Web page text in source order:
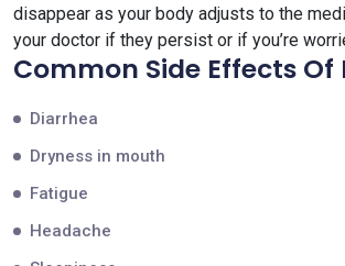
disappear as your body adjusts to the
your doctor if they persist or if you’re
Common Side Effects Of
Diarrhea
Dryness in mouth
Fatigue
Headache